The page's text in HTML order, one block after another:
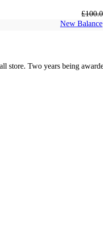
£
New Balance
Two years being